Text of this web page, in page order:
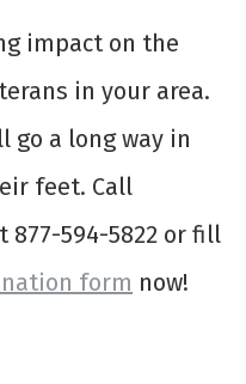
impact on the
in your area.
go a long way in
feet. Call
877-594-5822 or fill
form now!